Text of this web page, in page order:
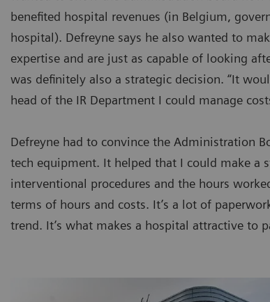
benefited hospital revenues (in Belgium,
hospital). Defreyne says he also wanted to
expertise and are just as capable of looking
was definitely also a strategic decision. “It
head of the IR Department I could manage
Defreyne had to convince the Administration
tech equipment. It helped that I could make a
interventional procedures and the hours
terms of hours and costs. It’s a lot of
trend. It’s what makes a hospital attractive to